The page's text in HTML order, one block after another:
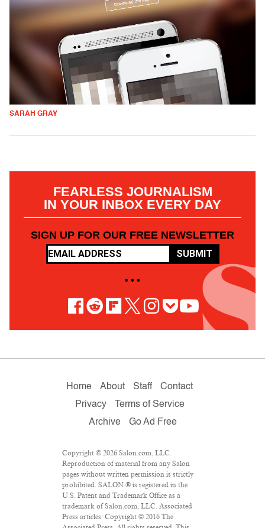
SARAH GRAY
FEARLESS JOURNALISM
IN YOUR INBOX EVERY DAY
SIGN UP FOR OUR FREE NEWSLETTER
SUBMIT
• • •
Home About Staff
Contact
Privacy
Terms of Service
Archive
Go Ad Free
Copyright © 2026 Salon.com, LLC.
Reproduction of material from any Salon
pages without written permission is strictly
prohibited. SALON ® is registered in the
U.S. Patent and Trademark Office as a
trademark of Salon.com, LLC. Associated
Press articles: Copyright © 2016 The